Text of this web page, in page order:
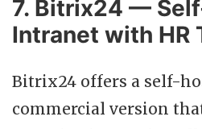
7. Bitrix24 —
Intranet with HR
Bitrix24 offers a self-
commercial version